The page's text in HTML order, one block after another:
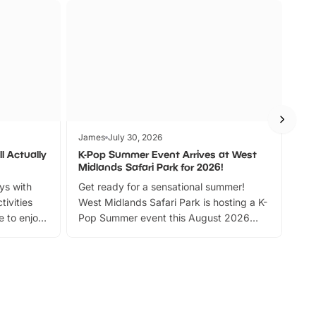
Actually
with
to enjoy
James July 30, 2026
K-Pop Summer Event Arrives at West
Midlands Safari Park for 2026!
Get ready for a sensational summer!
West Midlands Safari Park is hosting a K-
Pop Summer event this August 2026